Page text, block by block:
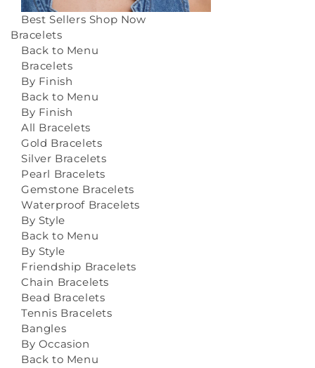
Best Sellers Shop Now
Bracelets
Back to Menu
Bracelets
By Finish
Back to Menu
By Finish
All Bracelets
Gold Bracelets
Silver Bracelets
Pearl Bracelets
Gemstone Bracelets
Waterproof Bracelets
By Style
Back to Menu
By Style
Friendship Bracelets
Chain Bracelets
Bead Bracelets
Tennis Bracelets
Bangles
By Occasion
Back to Menu